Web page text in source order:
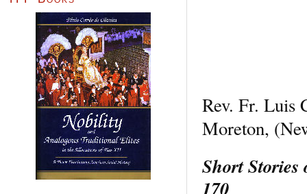
Rev. Fr. Luis
Moreton,
Short
170